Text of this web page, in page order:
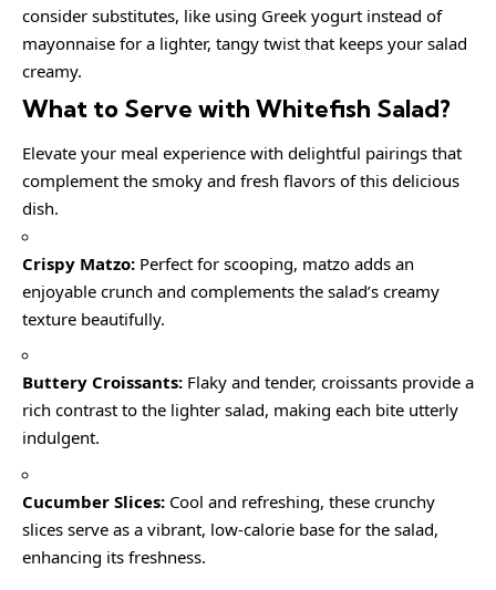
consider substitutes, like using Greek yogurt instead of
mayonnaise for a lighter, tangy twist that keeps your salad
creamy.
What to Serve with Whitefish Salad?
Elevate your meal experience with delightful pairings that
complement the smoky and fresh flavors of this delicious
dish.
Crispy Matzo: Perfect for scooping, matzo adds an
enjoyable crunch and complements the salad’s creamy
texture beautifully.
Buttery Croissants: Flaky and tender, croissants provide a
rich contrast to the lighter salad, making each bite utterly
indulgent.
Cucumber Slices: Cool and refreshing, these crunchy
slices serve as a vibrant, low-calorie base for the salad,
enhancing its freshness.